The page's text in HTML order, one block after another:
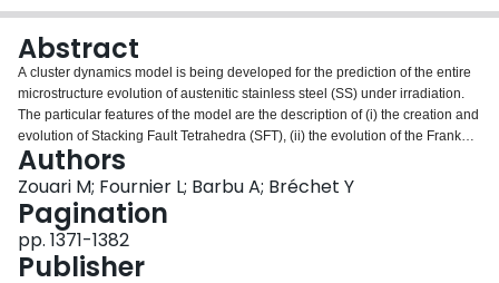
Abstract
A cluster dynamics model is being developed for the prediction of the entire
microstructure evolution of austenitic stainless steel (SS) under irradiation.
The particular features of the model are the description of (i) the creation and
evolution of Stacking Fault Tetrahedra (SFT), (ii) the evolution of the Frank
loops and network dislocation microstructure, (iii) the influence of helium
considering the mean number of helium atoms in cavities. This model was
calibrated against 304L austenitic SS data on Frank loops and SFTs after
irradiation in the Bor60 fast reactor at 320°C and 9.4×10−7 dpa/s. The
predictions of the model were then compared to experimental data (i) from
the Ringhals PWR thimble tube CW316 SS irradiated at 315°C, 10−7 dpa/s,
Authors
Zouari M; Fournier L; Barbu A; Bréchet Y
Pagination
pp. 1371-1382
Publisher